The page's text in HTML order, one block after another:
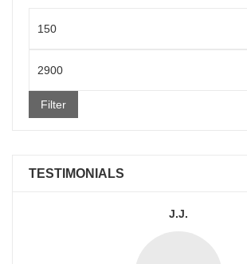
price
Filter
TESTIMONIALS
J.J.